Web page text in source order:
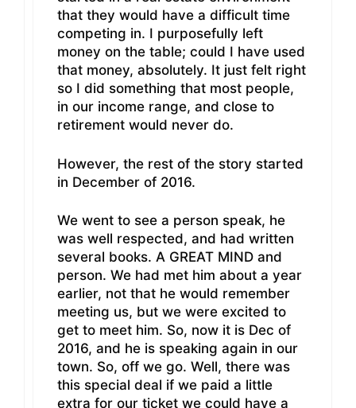
that they would have a difficult time
competing in. I purposefully left
money on the table; could I have used
that money, absolutely. It just felt right
so I did something that most people,
in our income range, and close to
retirement would never do.
However, the rest of the story started
in December of 2016.
We went to see a person speak, he
was well respected, and had written
several books. A GREAT MIND and
person. We had met him about a year
earlier, not that he would remember
meeting us, but we were excited to
get to meet him. So, now it is Dec of
2016, and he is speaking again in our
town. So, off we go. Well, there was
this special deal if we paid a little
extra for our ticket we could have a